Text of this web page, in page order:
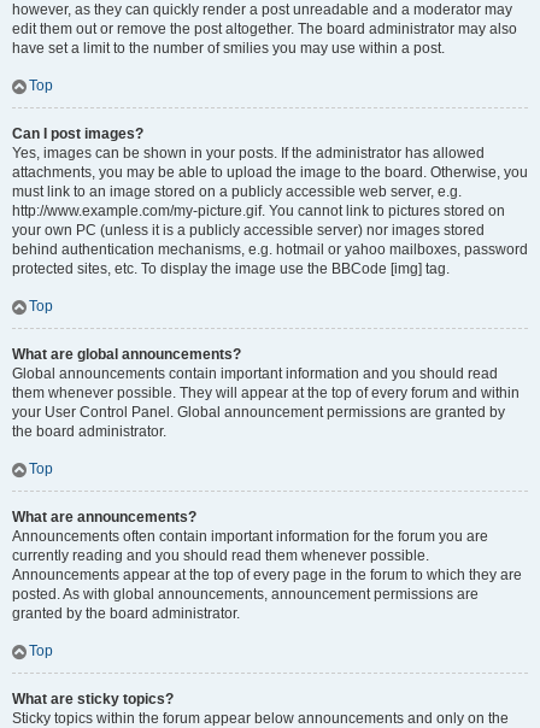
however, as they can quickly render a post unreadable and a moderator may
edit them out or remove the post altogether. The board administrator may also
have set a limit to the number of smilies you may use within a post.
Top
Can I post images?
Yes, images can be shown in your posts. If the administrator has allowed
attachments, you may be able to upload the image to the board. Otherwise, you
must link to an image stored on a publicly accessible web server, e.g.
http://www.example.com/my-picture.gif. You cannot link to pictures stored on
your own PC (unless it is a publicly accessible server) nor images stored
behind authentication mechanisms, e.g. hotmail or yahoo mailboxes, password
protected sites, etc. To display the image use the BBCode [img] tag.
Top
What are global announcements?
Global announcements contain important information and you should read
them whenever possible. They will appear at the top of every forum and within
your User Control Panel. Global announcement permissions are granted by
the board administrator.
Top
What are announcements?
Announcements often contain important information for the forum you are
currently reading and you should read them whenever possible.
Announcements appear at the top of every page in the forum to which they are
posted. As with global announcements, announcement permissions are
granted by the board administrator.
Top
What are sticky topics?
Sticky topics within the forum appear below announcements and only on the